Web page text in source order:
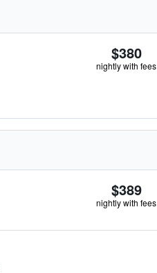
$380
nightly with fees
$389
nightly with fees